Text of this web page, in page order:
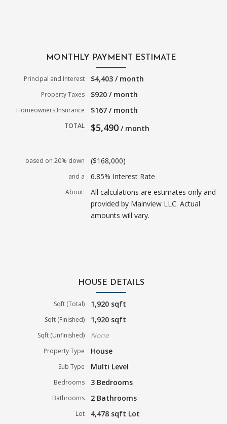
MONTHLY PAYMENT ESTIMATE
Principal and Interest $4,403 / month
Property Taxes $920 / month
Homeowners Insurance $167 / month
TOTAL $5,490 / month
based on 20% down ($168,000)
and a 6.85% Interest Rate
About:
All calculations are estimates only and
provided by Mainview LLC. Actual
amounts will vary.
HOUSE DETAILS
Sqft (Total) 1,920 sqft
Sqft (Finished) 1,920 sqft
Sqft (Unfinished) None
Property Type House
Sub Type Multi Level
Bedrooms 3 Bedrooms
Bathrooms 2 Bathrooms
Lot 4,478 sqft Lot